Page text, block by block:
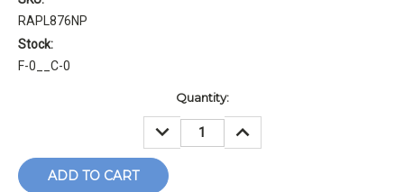
RAPL876NP
Stock:
F-0__C-0
Quantity:
DECREASE
QUANTITY:
INCREASE
QUANTITY: